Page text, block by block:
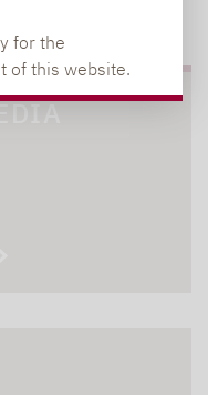
for the
of this website.